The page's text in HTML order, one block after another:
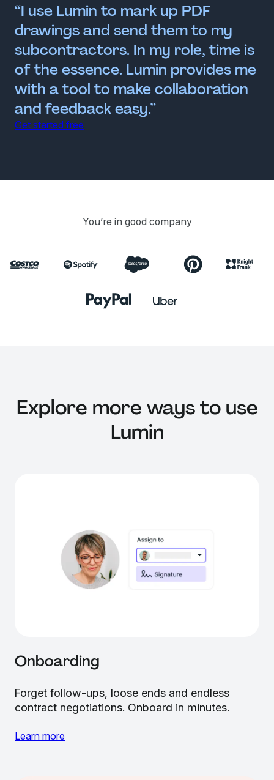
“I use Lumin to mark up PDF
drawings and send them to my
subcontractors. In my role, time is
of the essence. Lumin provides me
with a tool to make collaboration
and feedback easy.”
Get started free
You’re in good company
Explore more ways to use
Lumin
Onboarding
Forget follow-ups, loose ends and endless
contract negotiations. Onboard in minutes.
Learn more